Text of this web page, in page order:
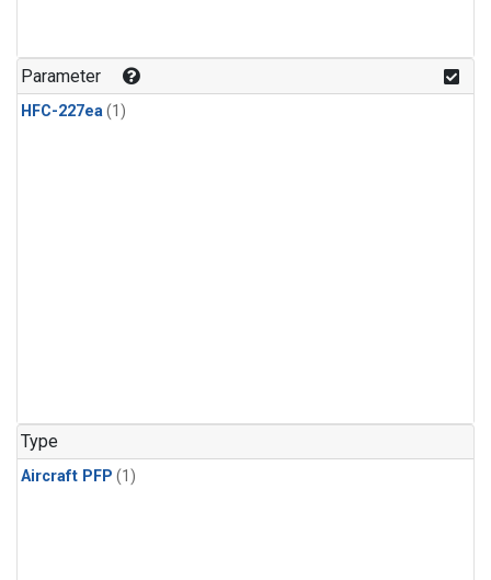
Parameter
HFC-227ea(1)
Type
Aircraft PFP (1)